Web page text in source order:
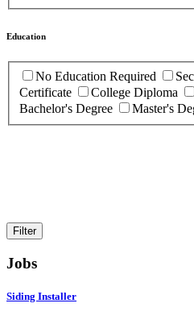
Education
No Education Required
Certificate
College Diploma
Bachelor's Degree
Master's
Jobs
Siding Installer